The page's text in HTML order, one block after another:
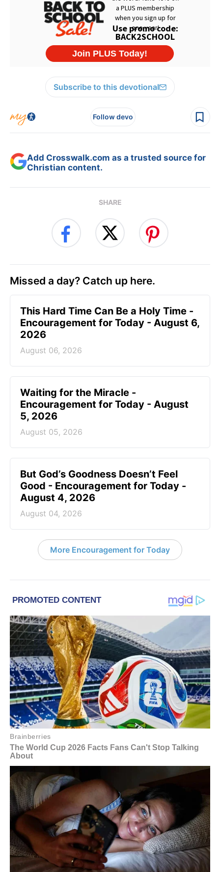
Subscribe to this devotional
Follow devo
Add Crosswalk.com as a trusted source for
Christian content.
SHARE
Missed a day? Catch up here.
This Hard Time Can Be a Holy Time -
Encouragement for Today - August 6,
2026
August 06, 2026
Waiting for the Miracle -
Encouragement for Today - August
5, 2026
August 05, 2026
But God’s Goodness Doesn’t Feel
Good - Encouragement for Today -
August 4, 2026
August 04, 2026
More Encouragement for Today